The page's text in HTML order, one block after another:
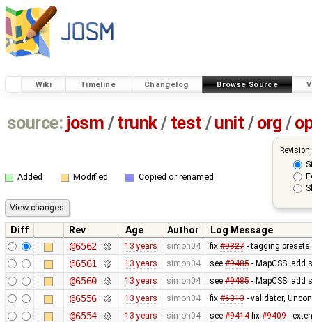
Wiki Timeline Changelog Browse Source
source: josm / trunk/ test /unit / org /
Added Modified Copied or renamed
Diff Rev Age Author
Log Message
@6562
13 years simon04 fix #9327- tagging
@6561 13 years simon04 see #9485- MapCSS: add
@6560 13 years simon04 see #9485- MapCSS: add
@6556 13 years simon04 fix #6313- validator,
@6554 13 years simon04 see #9414fix #9409-